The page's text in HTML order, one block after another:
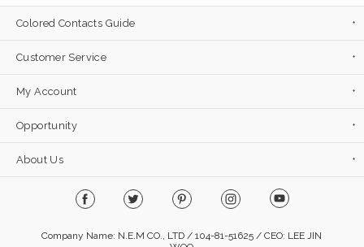
Colored Contacts Guide
Customer Service
My Account
Opportunity
About Us
Company Name: N.E.M CO., LTD / 104-81-51625 / CEO: LEE JIN